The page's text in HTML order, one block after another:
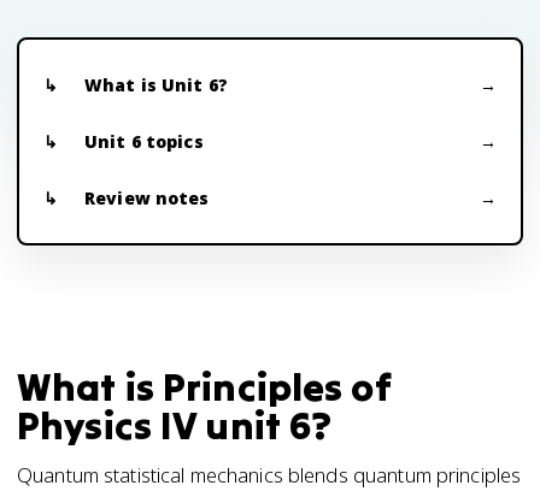
What is Unit 6?
Unit 6 topics
Review notes
What is Principles of
Physics IV unit 6?
Quantum statistical mechanics blends quantum principles